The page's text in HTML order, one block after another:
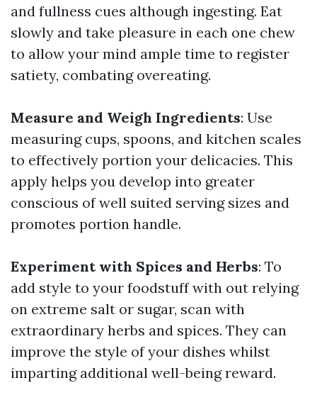
and fullness cues although ingesting. Eat
slowly and take pleasure in each one chew
to allow your mind ample time to register
satiety, combating overeating.
Measure and Weigh Ingredients: Use
measuring cups, spoons, and kitchen scales
to effectively portion your delicacies. This
apply helps you develop into greater
conscious of well suited serving sizes and
promotes portion handle.
Experiment with Spices and Herbs: To
add style to your foodstuff with out relying
on extreme salt or sugar, scan with
extraordinary herbs and spices. They can
improve the style of your dishes whilst
imparting additional well-being reward.